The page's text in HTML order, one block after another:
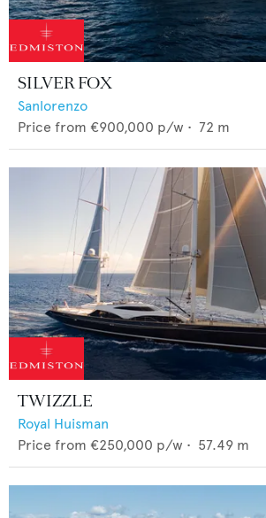
SILVER FOX
Sanlorenzo
Price from €900,000 p/w • 72 m
TWIZZLE
Royal Huisman
Price from €250,000 p/w • 57.49 m